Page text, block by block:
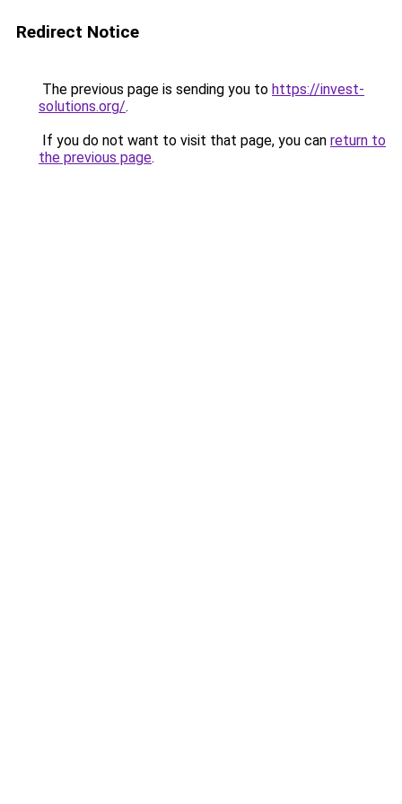
Redirect Notice
The previous page is sending you to https://invest-
solutions.org/.
If you do not want to visit that page, you can return to
the previous page.